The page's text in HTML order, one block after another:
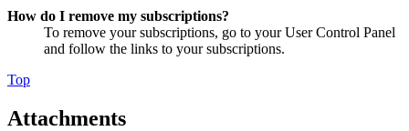
How do I remove my subscriptions?
To remove your subscriptions, go to your User Control Panel
and follow the links to your subscriptions.
Top
Attachments